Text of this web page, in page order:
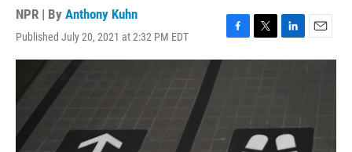
NPR | By Anthony Kuhn
Published July 20, 2021 at 2:32 PM EDT
F
a
k
T
w
r
L
i
I
E
m